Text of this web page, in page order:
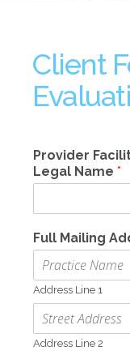
Client
Provider
Legal Name *
Full Mailing
Address Line 1
Address Line 2